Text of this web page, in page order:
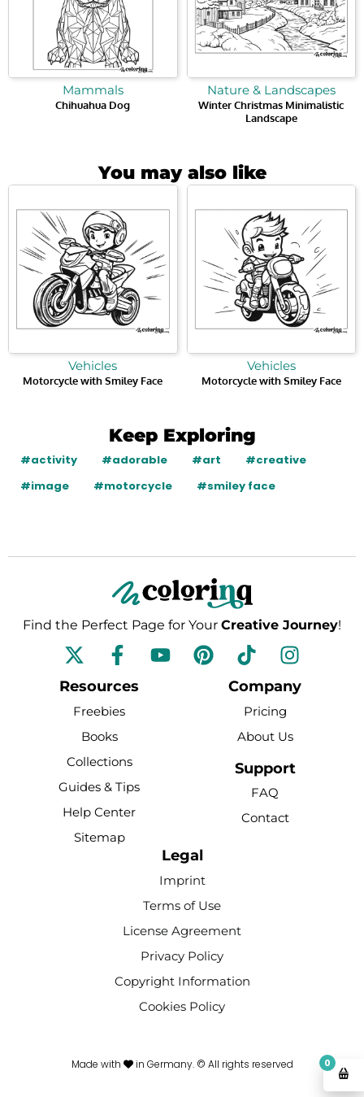
Mammals
Chihuahua Dog
Nature & Landscapes
Winter Christmas Minimalistic
Landscape
You may also like
Vehicles
Motorcycle with Smiley Face
Vehicles
Motorcycle with Smiley Face
Keep Exploring
#activity #adorable #art
#creative
#image
#motorcycle #smiley face
Find the Perfect Page for Your Creative Journey!
F
a
c
e
b
o
o
k
-
f
Y
o
P
i
T
i
k
t
o
k
I
n
s
a
g
r
m
Resources
Freebies
Books
Collections
Guides & Tips
Help Center
Sitemap
Company
Pricing
About Us
Support
FAQ
Contact
Legal
Imprint
Terms of Use
License Agreement
Privacy Policy
Copyright Information
Cookies Policy
Made with in Germany. © All rights reserved 0